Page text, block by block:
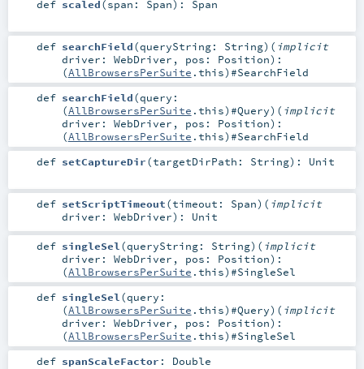
def scaled(span: Span) : Span
def searchField(queryString: String) ( implicit
driver: WebDriver , pos: Position) :
(AllBrowsersPerSuite .this)#SearchField
def searchField(query:
(AllBrowsersPerSuite .this)#Query) ( implicit
driver: WebDriver , pos: Position) :
(AllBrowsersPerSuite .this)#SearchField
def setCaptureDir(targetDirPath: String) : Unit
def setScriptTimeout(timeout: Span) ( implicit
driver: WebDriver) : Unit
def singleSel(queryString: String) ( implicit
driver: WebDriver , pos: Position) :
(AllBrowsersPerSuite .this)#SingleSel
def singleSel(query:
(AllBrowsersPerSuite .this)#Query) ( implicit
driver: WebDriver , pos: Position) :
(AllBrowsersPerSuite .this)#SingleSel
def spanScaleFactor : Double